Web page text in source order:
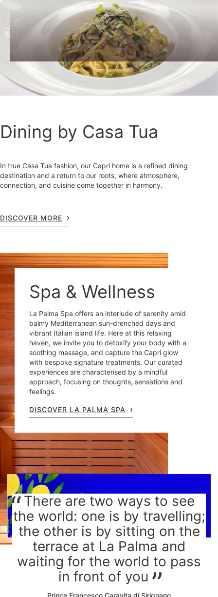
Dining by Casa Tua
In true Casa Tua fashion, our Capri home is a refined dining
destination and a return to our roots, where atmosphere,
connection, and cuisine come together in harmony.
DISCOVER MORE
Spa & Wellness
La Palma Spa offers an interlude of serenity amid
balmy Mediterranean sun-drenched days and
vibrant Italian island life. Here at this relaxing
haven, we invite you to detoxify your body with a
soothing massage, and capture the Capri glow
with bespoke signature treatments. Our curated
experiences are characterised by a mindful
approach, focusing on thoughts, sensations and
feelings.
DISCOVER LA PALMA SPA
There are two ways to see
the world: one is by travelling;
the other is by sitting on the
terrace at La Palma and
waiting for the world to pass
in front of you
Prince Francesco Caravita di Sirignano